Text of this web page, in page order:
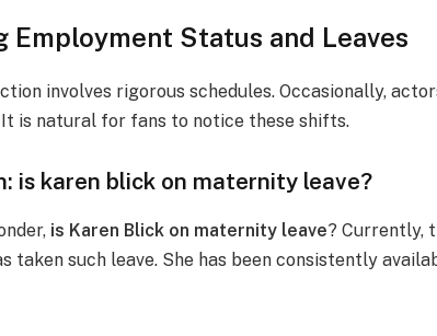
Employment Status and Leaves
involves rigorous schedules. Occasionally,
It is natural for fans to notice these shifts.
is karen blick on maternity leave?
is Karen Blick on maternity leave? Currently,
taken such leave. She has been consistently